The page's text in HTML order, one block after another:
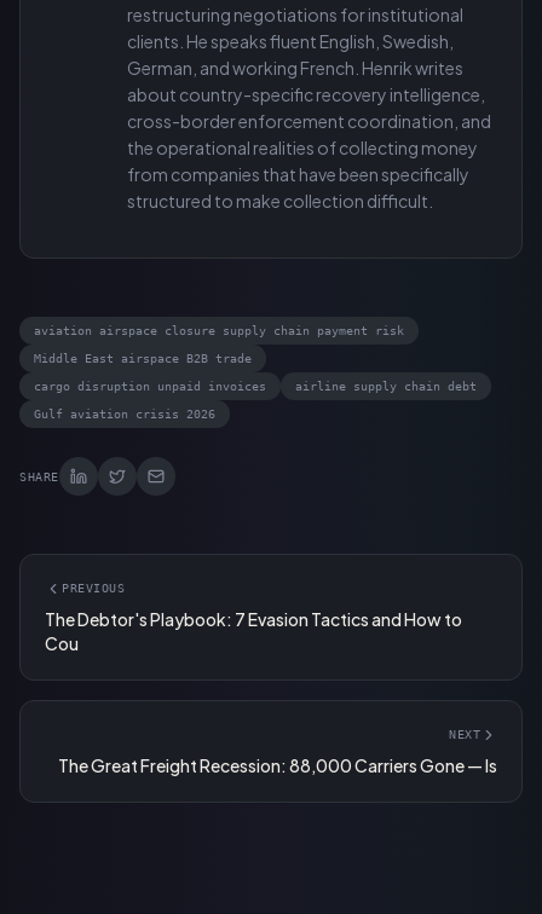
restructuring negotiations for institutional
clients. He speaks fluent English, Swedish,
German, and working French. Henrik writes
about country-specific recovery intelligence,
cross-border enforcement coordination, and
the operational realities of collecting money
from companies that have been specifically
structured to make collection difficult.
aviation airspace closure supply chain payment risk
Middle East airspace B2B trade
cargo disruption unpaid invoices airline supply chain debt
Gulf aviation crisis 2026
SHARE
PREVIOUS
The Debtor's Playbook: 7 Evasion Tactics and How to
Cou
NEXT
The Great Freight Recession: 88,000 Carriers Gone — Is